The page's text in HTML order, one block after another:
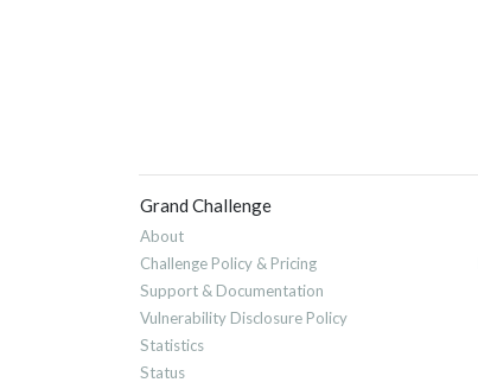
Grand Challenge
About
Challenge Policy & Pricing
Support & Documentation
Vulnerability Disclosure Policy
Statistics
Status